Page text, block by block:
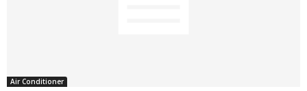
Air Conditioner